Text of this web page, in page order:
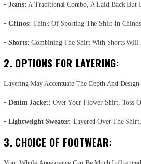
• Jeans: A Traditional Combo, A Laid-Back But
• Chinos: Think Of Sporting The Shirt In
• Shorts: Combining The Shirt With Shorts Will
2. OPTIONS FOR LAYERING:
Layering May Accentuate The Depth And
• Denim Jacket: Over Your Flower Shirt, Toss
• Lightweight Sweater: Layered Over The
3. CHOICE OF FOOTWEAR: